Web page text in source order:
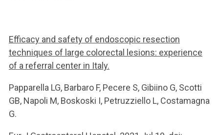
Efficacy and safety of endoscopic resection
techniques of large colorectal lesions: experience
of a referral center in Italy.
Papparella LG, Barbaro F, Pecere S, Gibiino G, Scotti
GB, Napoli M, Boskoski I, Petruzziello L, Costamagna
G.